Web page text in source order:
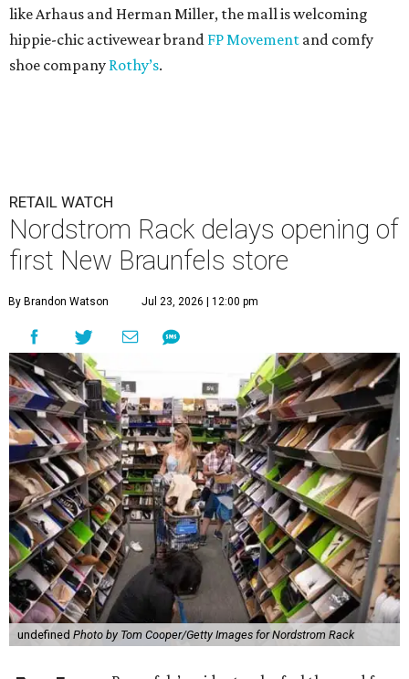
like Arhaus and Herman Miller, the mall is welcoming
hippie-chic activewear brand FP Movement and comfy
shoe company Rothy’s.
RETAIL WATCH
Nordstrom Rack delays opening of
first New Braunfels store
By Brandon Watson Jul 23, 2026 | 12:00 pm
undefined Photo by Tom Cooper/Getty Images for Nordstrom Rack